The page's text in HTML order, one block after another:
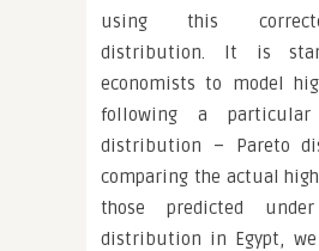
using this
distribution. It is
economists to model
following a particular
distribution – Pareto
comparing the actual
those predicted
distribution in Egypt,